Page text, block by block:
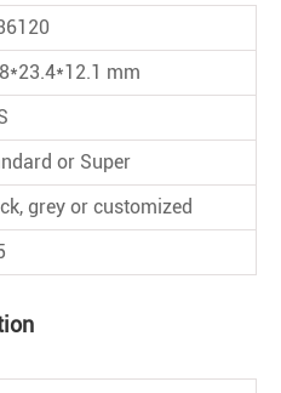
mm
or Super
grey or customized